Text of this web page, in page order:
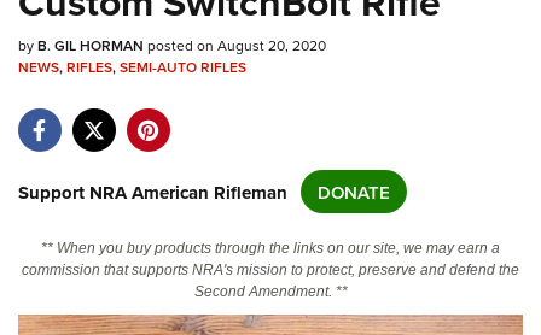
NRA.ORG
NRA Near You
NRA Online Training
byB. GIL HORMAN posted on August 20, 2020
NEWS,RIFLES,SEMI-AUTO RIFLES
Support NRA American Rifleman DONATE
** When you buy products through the links on our site, we may earn a
commission that supports NRA's mission to protect, preserve and defend the
Second Amendment. **